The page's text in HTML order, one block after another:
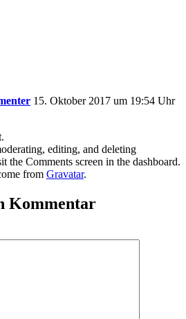
15. Oktober 2017 um 19:54 Uhr
editing, and deleting
the Comments screen in the dashboard.
from Gravatar.
Kommentar